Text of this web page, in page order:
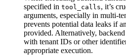
specified in tool_calls, it’s
arguments, especially in multi-
prevents potential data leaks if
provided. Alternatively,
with tenant IDs or other
appropriate execution.